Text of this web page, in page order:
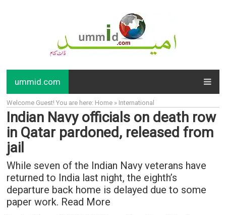
ummid.com
Welcome Guest! You are here: Home » International
Indian Navy officials on death row
in Qatar pardoned, released from
jail
While seven of the Indian Navy veterans have
returned to India last night, the eighth’s
departure back home is delayed due to some
paper work. Read More